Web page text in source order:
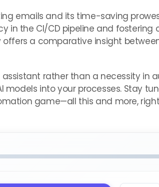
emails and its time-saving
in the CI/CD pipeline and fostering
a comparative insight
rather than a necessity in
into your processes. Stay
game—all this and more,